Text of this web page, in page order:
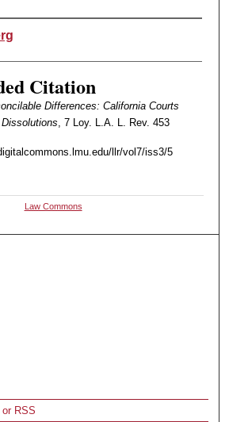
Citation
Differences: California Courts
, 7 Loy. L.A. L. Rev. 453
llr/vol7/iss3/5
Law Commons
RSS